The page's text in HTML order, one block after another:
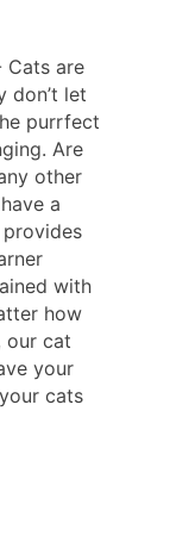
Cats are
don’t let
purrfect
Are
other
a
with
how
our cat
your
cats